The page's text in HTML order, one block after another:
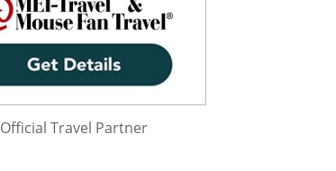
Official Travel Partner